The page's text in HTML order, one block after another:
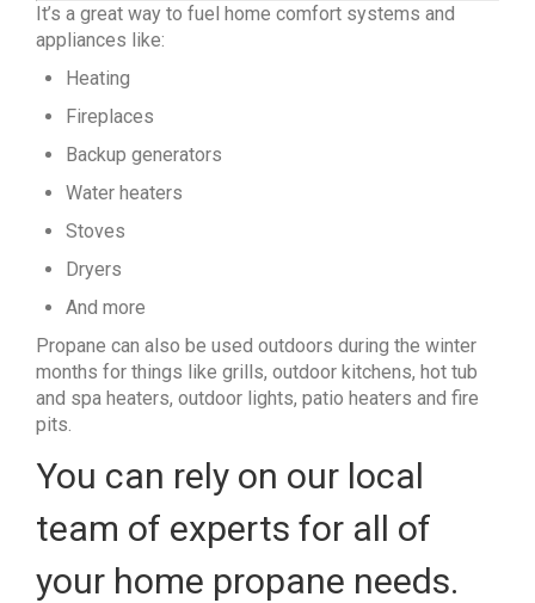
It’s a great way to fuel home comfort systems and
appliances like:
Heating
Fireplaces
Backup generators
Water heaters
Stoves
Dryers
And more
Propane can also be used outdoors during the winter
months for things like grills, outdoor kitchens, hot tub
and spa heaters, outdoor lights, patio heaters and fire
pits.
You can rely on our local
team of experts for all of
your home propane needs.